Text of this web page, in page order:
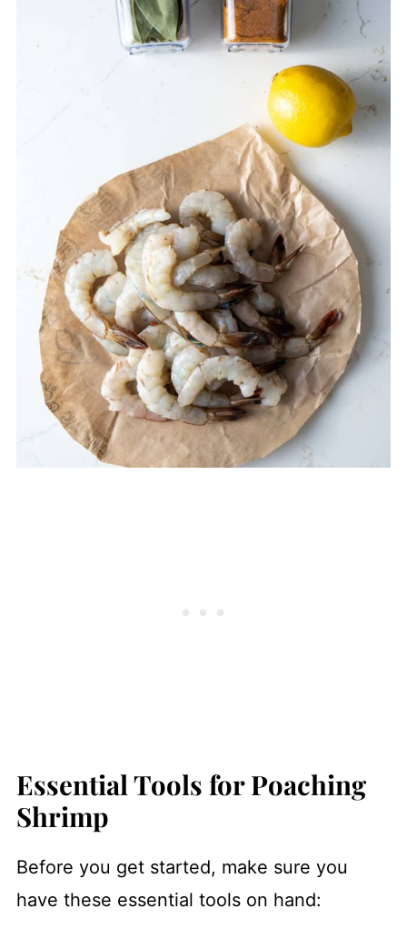
Essential Tools for Poaching
Shrimp
Before you get started, make sure you
have these essential tools on hand: